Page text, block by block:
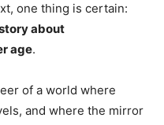
one thing is certain:
about
age.
of a world where
and where the mirror